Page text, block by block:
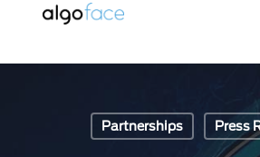
Partnerships Press